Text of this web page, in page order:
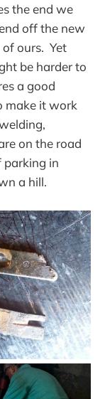
the end we
off the new
ours. Yet
be harder to
a good
make it work
on the road
parking in
a hill.